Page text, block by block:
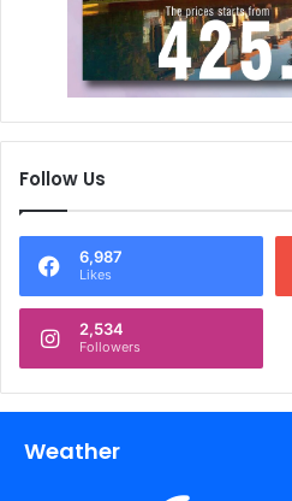
Follow Us
6,987
Likes
2,534
Followers
Weather